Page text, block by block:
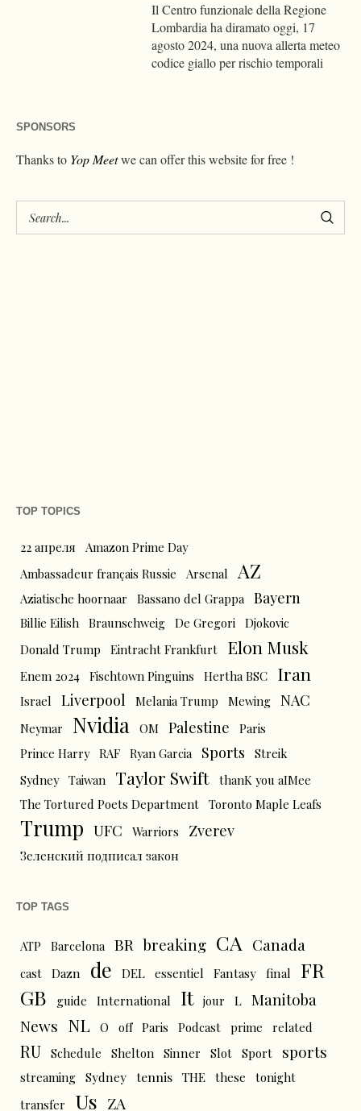
Il Centro funzionale della Regione
Lombardia ha diramato oggi, 17
agosto 2024, una nuova allerta meteo
codice giallo per rischio temporali
SPONSORS
Thanks to Yop Meetwe can offer this website for free !
TOP TOPICS
22 апреля
Amazon Prime Day
Ambassadeur français Russie
Arsenal AZ
Aziatische hoornaar Bassano del Grappa Bayern
Billie Eilish Braunschweig De Gregori Djokovic
Donald Trump
Eintracht Frankfurt Elon Musk
Enem 2024 Fischtown Pinguins Hertha BSC Iran
Israel Liverpool Melania Trump Mewing NAC
Neymar Nvidia OM Palestine
Paris
Prince Harry RAF Ryan Garcia Sports
Streik
Sydney Taiwan Taylor Swift thanK you aIMee
The Tortured Poets Department Toronto Maple Leafs
Trump UFC Warriors Zverev
Зеленский подписал закон
TOP TAGS
ATP Barcelona BR breaking CA Canada
cast Dazn de DEL essentiel Fantasy final
FR
GB
guide International It jour L Manitoba
News NL O off Paris Podcast prime related
RU Schedule Shelton Sinner Slot Sport sports
streaming Sydney tennis THE these
tonight
transfer
Us ZA